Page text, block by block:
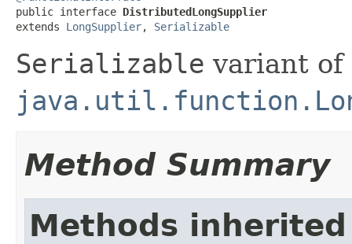
public interface DistributedLongSupplier
extends LongSupplier, Serializable
Serializable variant of
Method Summary
Methods